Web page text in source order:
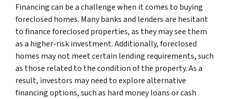
Financing can be a challenge when it comes to buying
foreclosed homes. Many banks and lenders are hesitant
to finance foreclosed properties, as they may see them
as a higher-risk investment. Additionally, foreclosed
homes may not meet certain lending requirements, such
as those related to the condition of the property. As a
result, investors may need to explore alternative
financing options, such as hard money loans or cash